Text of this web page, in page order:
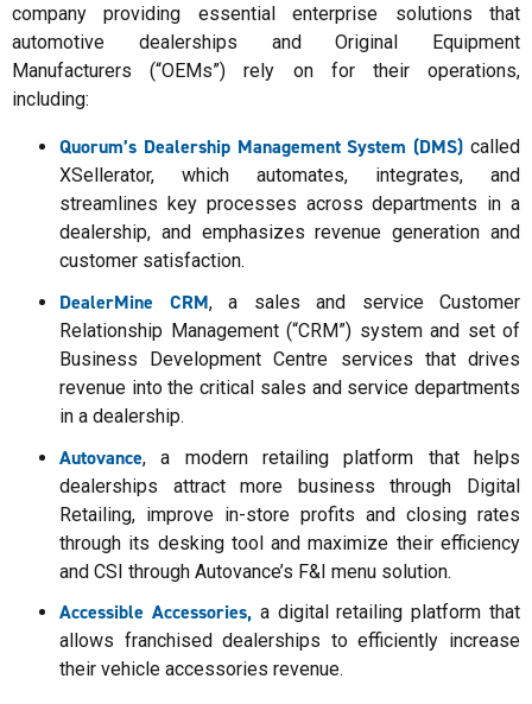
company providing essential enterprise solutions that
automotive dealerships and Original Equipment
Manufacturers (“OEMs”) rely on for their operations,
including:
Quorum’s Dealership Management System (DMS) called
XSellerator, which automates, integrates, and
streamlines key processes across departments in a
dealership, and emphasizes revenue generation and
customer satisfaction.
DealerMine CRM, a sales and service Customer
Relationship Management (“CRM”) system and set of
Business Development Centre services that drives
revenue into the critical sales and service departments
in a dealership.
Autovance, a modern retailing platform that helps
dealerships attract more business through Digital
Retailing, improve in-store profits and closing rates
through its desking tool and maximize their efficiency
and CSI through Autovance’s F&I menu solution.
Accessible Accessories,a digital retailing platform that
allows franchised dealerships to efficiently increase
their vehicle accessories revenue.